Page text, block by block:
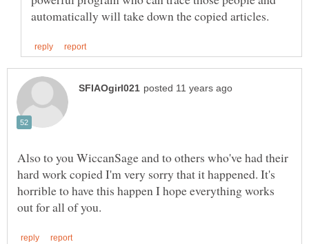
Also to you WiccanSage and to others who've had their
hard work copied I'm very sorry that it happened. It's
horrible to have this happen I hope everything works